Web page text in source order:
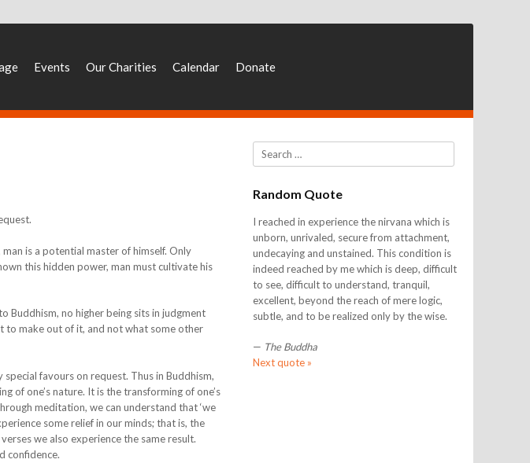
Events Our Charities Calendar Donate
is a potential master of himself. Only
this hidden power, man must cultivate his
Buddhism, no higher being sits in judgment
to make out of it, and not what some other
favours on request. Thus in Buddhism,
of one’s nature. It is the transforming of one’s
meditation, we can understand that ‘we
some relief in our minds; that is, the
we also experience the same result.
confidence.
Search
Random Quote
I reached in experience the nirvana which is
unborn, unrivaled, secure from attachment,
undecaying and unstained. This condition is
indeed reached by me which is deep, difficult
to see, difficult to understand, tranquil,
excellent, beyond the reach of mere logic,
subtle, and to be realized only by the wise.
— The Buddha
Next quote »